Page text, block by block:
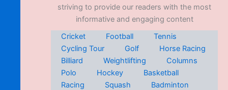
striving to provide our readers with the most
informative and engaging content
Cricket
Football
Tennis
Cycling Tour
Golf
Horse Racing
Billiard
Weightlifting
Columns
Polo
Hockey
Basketball
Racing
Squash
Badminton